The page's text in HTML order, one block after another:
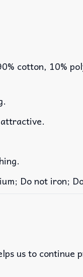
cotton, 10%
Do not iron;
us to